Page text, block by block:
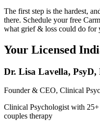
The first step is the hardest,
there. Schedule your free
what grief & loss could do for
Your Licensed
Dr. Lisa Lavella,
Founder & CEO, Clinical
Clinical Psychologist with
couples therapy